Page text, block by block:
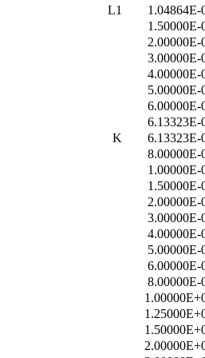
L1
1.04864E-
1.50000E-
2.00000E-
3.00000E-
4.00000E-
5.00000E-
6.00000E-
6.13323E-
K
6.13323E-
8.00000E-
1.00000E-
1.50000E-
2.00000E-
3.00000E-
4.00000E-
5.00000E-
6.00000E-
8.00000E-